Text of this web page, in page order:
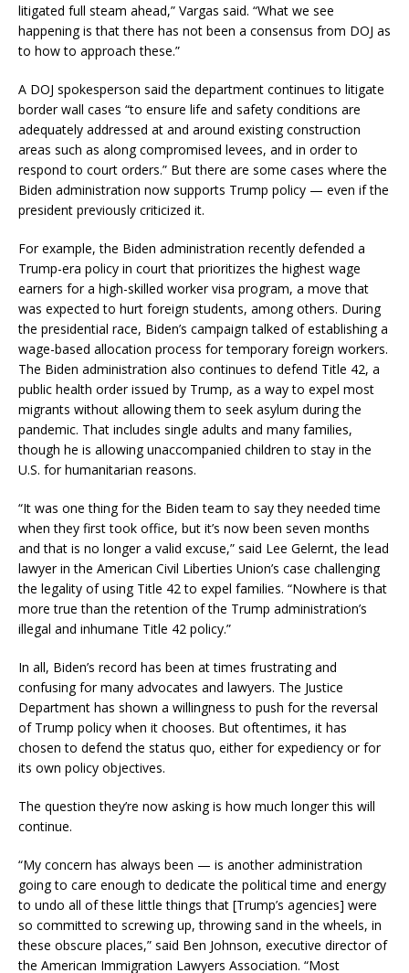
litigated full steam ahead,” Vargas said. “What we see
happening is that there has not been a consensus from DOJ as
to how to approach these.”
A DOJ spokesperson said the department continues to litigate
border wall cases “to ensure life and safety conditions are
adequately addressed at and around existing construction
areas such as along compromised levees, and in order to
respond to court orders.” But there are some cases where the
Biden administration now supports Trump policy — even if the
president previously criticized it.
For example, the Biden administration recently defended a
Trump-era policy in court that prioritizes the highest wage
earners for a high-skilled worker visa program, a move that
was expected to hurt foreign students, among others. During
the presidential race, Biden’s campaign talked of establishing a
wage-based allocation process for temporary foreign workers.
The Biden administration also continues to defend Title 42, a
public health order issued by Trump, as a way to expel most
migrants without allowing them to seek asylum during the
pandemic. That includes single adults and many families,
though he is allowing unaccompanied children to stay in the
U.S. for humanitarian reasons.
“It was one thing for the Biden team to say they needed time
when they first took office, but it’s now been seven months
and that is no longer a valid excuse,” said Lee Gelernt, the lead
lawyer in the American Civil Liberties Union’s case challenging
the legality of using Title 42 to expel families. “Nowhere is that
more true than the retention of the Trump administration’s
illegal and inhumane Title 42 policy.”
In all, Biden’s record has been at times frustrating and
confusing for many advocates and lawyers. The Justice
Department has shown a willingness to push for the reversal
of Trump policy when it chooses. But oftentimes, it has
chosen to defend the status quo, either for expediency or for
its own policy objectives.
The question they’re now asking is how much longer this will
continue.
“My concern has always been — is another administration
going to care enough to dedicate the political time and energy
to undo all of these little things that [Trump’s agencies] were
so committed to screwing up, throwing sand in the wheels, in
these obscure places,” said Ben Johnson, executive director of
the American Immigration Lawyers Association. “Most